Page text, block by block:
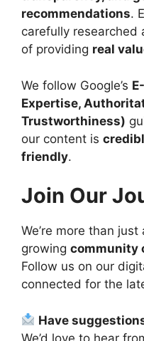
recommendations.
carefully
of providing real
We follow Google’s
Expertise,
Trustworthiness)
our content is
friendly.
Join Our
We’re more than
growing community
Follow us on our
connected for the
Have
We’d love to hear